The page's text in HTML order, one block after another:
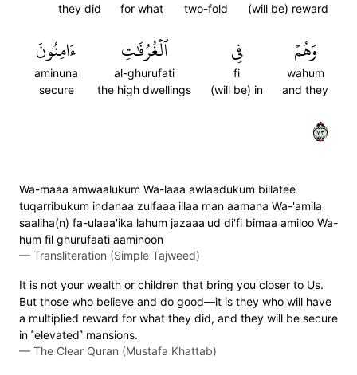
(will be) reward
two-fold
for what
they did
وَهُمۡ
wahum
and they
فِي
fi
(will be) in
ٱلۡغُرُفَٰتِ
al-ghurufati
the high dwellings
ءَامِنُونَ
aminuna
secure
٣٧
Wa-maaa amwaalukum Wa-laaa awlaadukum billatee
tuqarribukum indanaa zulfaaa illaa man aamana Wa-'amila
saaliha(n) fa-ulaaa'ika lahum jazaaa'ud di'fi bimaa amiloo Wa-
hum fil ghurufaati aaminoon
— Transliteration (Simple Tajweed)
It is not your wealth or children that bring you closer to Us.
But those who believe and do good—it is they who will have
a multiplied reward for what they did, and they will be secure
in ˹elevated˺ mansions.
— The Clear Quran (Mustafa Khattab)